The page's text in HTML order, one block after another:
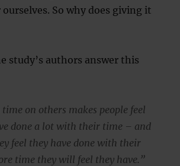
So why does giving it
study’s authors answer this
on others makes people feel
done a lot with their time – and
feel they have done with their
time they will feel they have.”